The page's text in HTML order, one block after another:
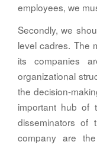
employees, we
Secondly, we
level cadres. The
its companies
organizational
the decision-
important hub of
disseminators of
company are